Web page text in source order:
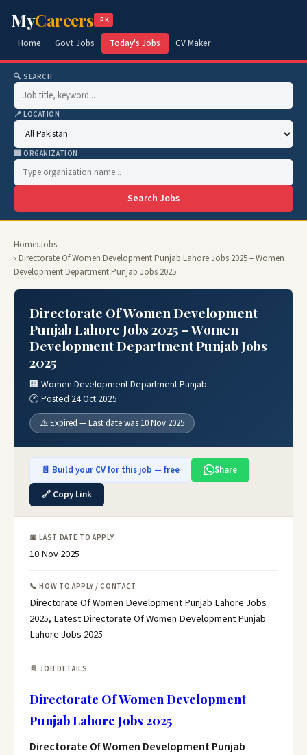
MyCareers .PK
Home Govt Jobs Today's Jobs CV Maker
🔍 SEARCH
📍 LOCATION
🏢 ORGANIZATION
Search Jobs
Home›Jobs
› Directorate Of Women Development Punjab Lahore Jobs 2025 – Women
Development Department Punjab Jobs 2025
Directorate Of Women Development
Punjab Lahore Jobs 2025 – Women
Development Department Punjab Jobs
2025
🏢 Women Development Department Punjab
🕐 Posted 24 Oct 2025
⚠️ Expired — Last date was 10 Nov 2025
📄 Build your CV for this job — free
Share
🔗 Copy Link
📅 LAST DATE TO APPLY
10 Nov 2025
📞 HOW TO APPLY / CONTACT
Directorate Of Women Development Punjab Lahore Jobs
2025, Latest Directorate Of Women Development Punjab
Lahore Jobs 2025
📄 JOB DETAILS
Directorate Of Women Development
Punjab Lahore Jobs 2025
Directorate Of Women Development Punjab